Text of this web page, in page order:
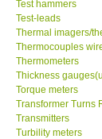
Test hammers
Test-leads
Thermal imagers/
Thermocouples
Thermometers
Thickness
Torque meters
Transformer Turns
Transmitters
Turbility meters